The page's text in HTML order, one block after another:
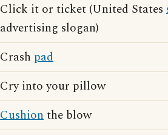
Click it or ticket (United States
advertising slogan)
Crash pad
Cry into your pillow
Cushionthe blow